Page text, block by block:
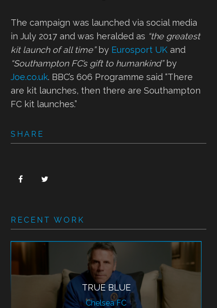
The campaign was launched via social media
in July 2017 and was heralded as “the greatest
kit launch of all time”by Eurosport UK and
“Southampton FC’s gift to humankind”by
Joe.co.uk. BBC’s 606 Programme said “There
are kit launches, then there are Southampton
FC kit launches.”
SHARE
RECENT WORK
TRUE BLUE
Chelsea FC